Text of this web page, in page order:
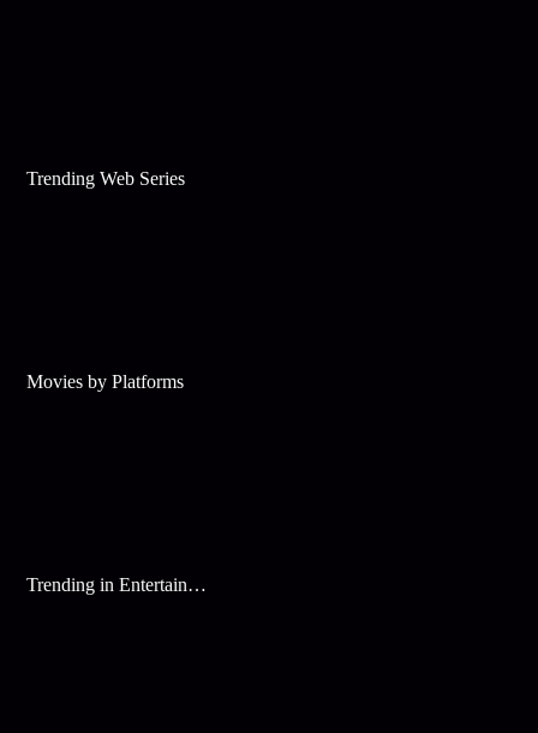
Trending Web Series
Movies by Platforms
Trending in Entertainment